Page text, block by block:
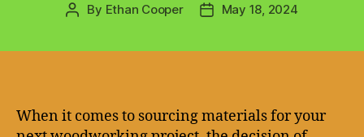
Post
By Ethan Cooper
PostMay 18, 2024
When it comes to sourcing materials for your